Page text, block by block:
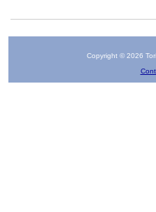
Copyright © 2026